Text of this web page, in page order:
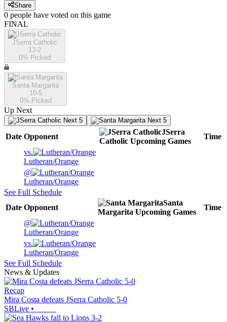
Share
0 people have voted on this game
FINAL
JSerra Catholic
13-2
0% Picked
Santa Margarita
10-5
0% Picked
Up Next
Next 5 Next 5
Date Opponent
JSerra
Catholic Upcoming Games
Time
vs.
Lutheran/Orange
@
Lutheran/Orange
See Full Schedule
Date Opponent
Santa
Margarita Upcoming Games
Time
@
Lutheran/Orange
vs.
Lutheran/Orange
See Full Schedule
News & Updates
Recap
Mira Costa defeats JSerra Catholic 5-0
SBLive •